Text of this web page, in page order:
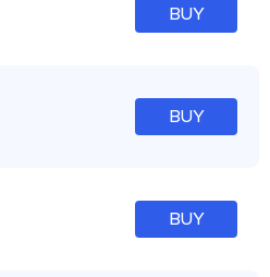
BUY
BUY
BUY